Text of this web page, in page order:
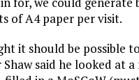
of A4 paper per visit.
it should be possible
Shaw said he looked at